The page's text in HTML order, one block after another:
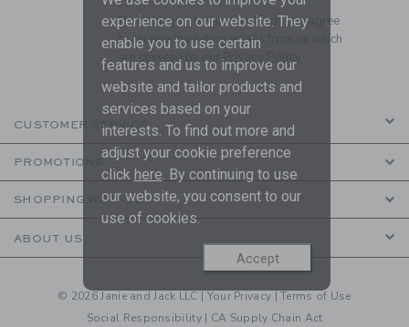
By signing up to Janie and Jack, you agree
to receive marketing emails from us which
are covered by our Privacy Policy
CUSTOMER SERVICE
PROMOTIONS
SHOPPING WITH US
ABOUT US
© 2026 Janie and Jack LLC | Your Privacy |Terms of Use
Social Responsibility | CA Supply Chain Act
experience on our website. They
enable you to use certain
features and us to improve our
website and tailor products and
services based on your
interests. To find out more and
adjust your cookie preference
click here. By continuing to use
our website, you consent to our
use of cookies.
Accept